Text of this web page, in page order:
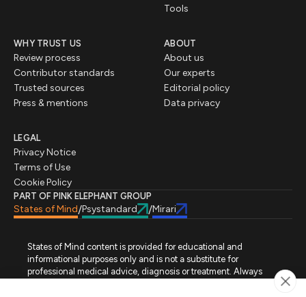
Tools
WHY TRUST US
Review process
Contributor standards
Trusted sources
Press & mentions
ABOUT
About us
Our experts
Editorial policy
Data privacy
LEGAL
Privacy Notice
Terms of Use
Cookie Policy
PART OF PINK ELEPHANT GROUP
States of Mind/Psystandard /Mirari
States of Mind content is provided for educational and
informational purposes only and is not a substitute for
professional medical advice, diagnosis or treatment. Always